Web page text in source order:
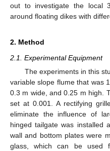
out to investigate the local
around floating dikes with
2. Method
2.1. Experimental Equipment
The experiments in this
variable slope flume that was
0.3 m wide, and 0.25 m high.
set at 0.001. A rectifying
eliminate the influence of
hinged tailgate was installed
wall and bottom plates were
glass, which can be used